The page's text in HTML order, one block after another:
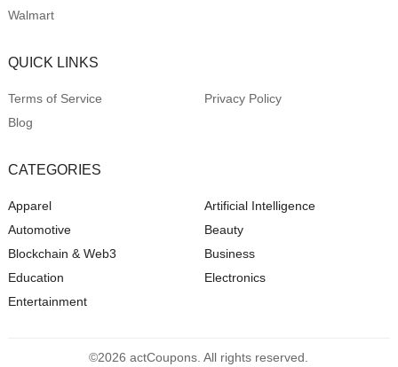
Walmart
QUICK LINKS
Terms of Service
Privacy Policy
Blog
CATEGORIES
Apparel
Artificial Intelligence
Automotive
Beauty
Blockchain & Web3
Business
Education
Electronics
Entertainment
©2026 actCoupons. All rights reserved.